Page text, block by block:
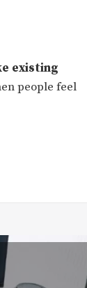
existing
people feel